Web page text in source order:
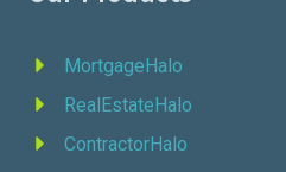
MortgageHalo
RealEstateHalo
ContractorHalo